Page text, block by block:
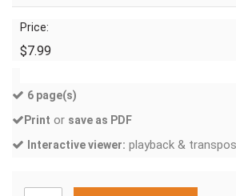
Price:
$7.99
6 page(s)
Print or save as PDF
Interactive viewer: playback &